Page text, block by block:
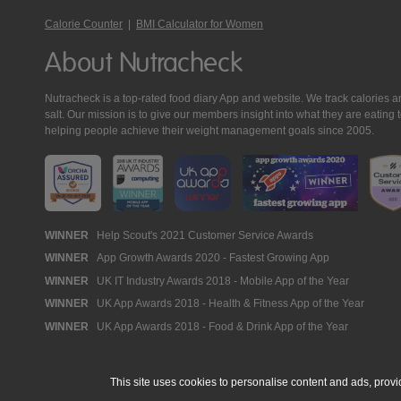
Calorie Counter | BMI Calculator for Women
About Nutracheck
Nutracheck is a top-rated food diary App and website. We track calories
salt. Our mission is to give our members insight into what they are
helping people achieve their weight management goals since 2005.
Nutracheck
Awards
WINNER Help Scout's 2021 Customer Service Awards
WINNER App Growth Awards 2020 - Fastest Growing App
WINNER UK IT Industry Awards 2018 - Mobile App of the Year
WINNER UK App Awards 2018 - Health & Fitness App of the Year
WINNER UK App Awards 2018 - Food & Drink App of the Year
This site uses cookies to personalise content and ads,